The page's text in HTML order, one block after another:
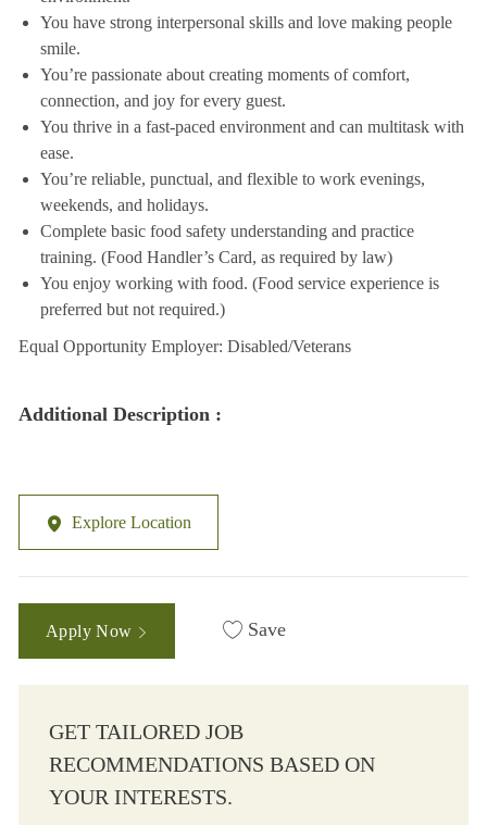
You have strong interpersonal skills and love making people
smile.
You’re passionate about creating moments of comfort,
connection, and joy for every guest.
You thrive in a fast-paced environment and can multitask with
ease.
You’re reliable, punctual, and flexible to work evenings,
weekends, and holidays.
Complete basic food safety understanding and practice
training. (Food Handler’s Card, as required by law)
You enjoy working with food. (Food service experience is
preferred but not required.)
Equal Opportunity Employer: Disabled/Veterans
Additional Description :
Explore Location
Apply Now Save
GET TAILORED JOB
RECOMMENDATIONS BASED ON
YOUR INTERESTS.